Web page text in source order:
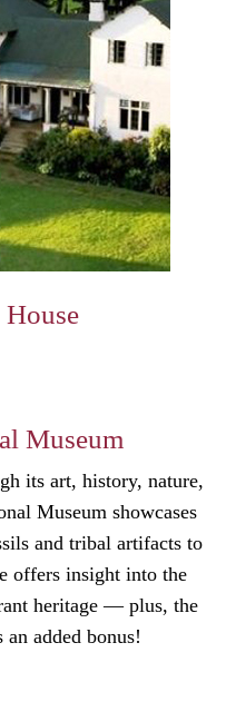
Museum
its art, history, nature,
Museum showcases
and tribal artifacts to
offers insight into the
heritage — plus, the
added bonus!